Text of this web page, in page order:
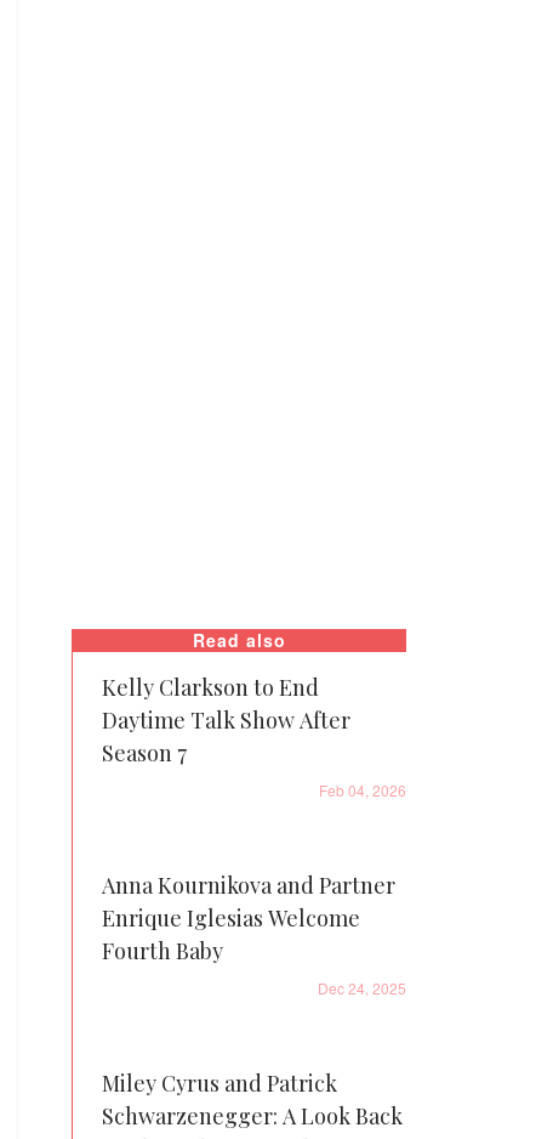
Read also
Kelly Clarkson to End
Daytime Talk Show After
Season 7
Feb 04, 2026
Anna Kournikova and Partner
Enrique Iglesias Welcome
Fourth Baby
Dec 24, 2025
Miley Cyrus and Patrick
Schwarzenegger: A Look Back